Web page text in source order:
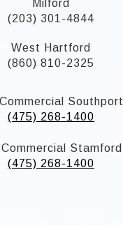
Milford
(203) 301-4844
West Hartford
(860) 810-2325
Southport
(475) 268-1400
Commercial Stamford
(475) 268-1400